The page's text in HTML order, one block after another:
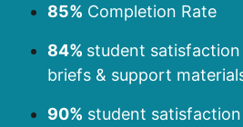
85% Completion Rate
84% student
briefs & support
90% student